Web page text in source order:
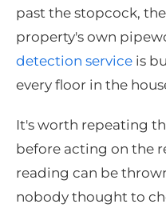
past the stopcock,
property's own
detection service is
every floor in the
It's worth repeating
before acting on the
reading can be
nobody thought to